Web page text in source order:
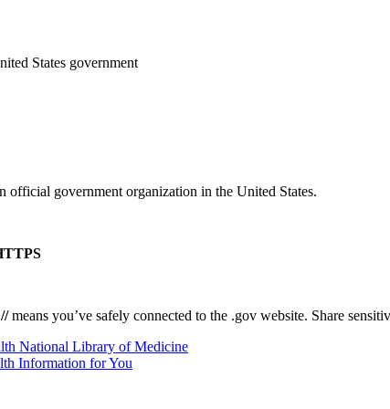
States government
official government organization in the United States.
means you’ve safely connected to the .gov website. Share
National Library of Medicine